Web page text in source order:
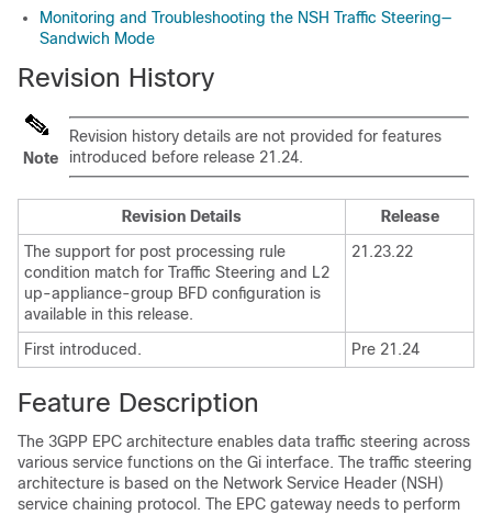
Monitoring and Troubleshooting the NSH Traffic Steering—
Sandwich Mode
Revision History
Note
Revision history details are not provided for features
introduced before release 21.24.
Revision Details
Release
The support for post processing rule
condition match for Traffic Steering and L2
up-appliance-group BFD configuration is
available in this release.
21.23.22
First introduced. Pre 21.24
Feature Description
The 3GPP EPC architecture enables data traffic steering across
various service functions on the Gi interface. The traffic steering
architecture is based on the Network Service Header (NSH)
service chaining protocol. The EPC gateway needs to perform